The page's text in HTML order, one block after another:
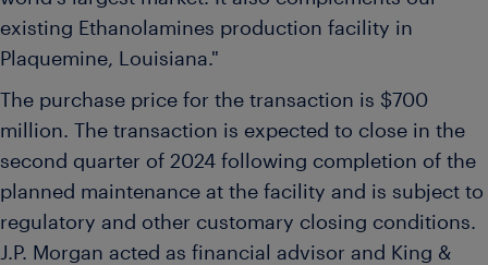
existing Ethanolamines production facility in
Plaquemine, Louisiana."
The purchase price for the transaction is $700
million. The transaction is expected to close in the
second quarter of 2024 following completion of the
planned maintenance at the facility and is subject to
regulatory and other customary closing conditions.
J.P. Morgan acted as financial advisor and King &